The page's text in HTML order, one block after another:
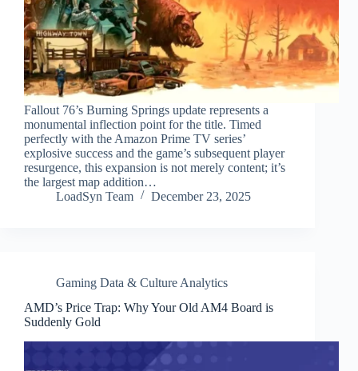
Fallout 76’s Burning Springs update represents a
monumental inflection point for the title. Timed
perfectly with the Amazon Prime TV series’
explosive success and the game’s subsequent player
resurgence, this expansion is not merely content; it’s
the largest map addition…
LoadSyn Team
December 23, 2025
Gaming Data & Culture Analytics
AMD’s Price Trap: Why Your Old AM4 Board is
Suddenly Gold